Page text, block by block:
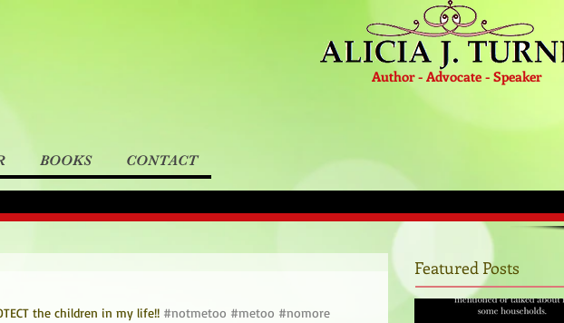
Author - Advocate - Speaker
BOOKS CONTACT
the children in my life!! #notmetoo #metoo #nomore
Featured Posts